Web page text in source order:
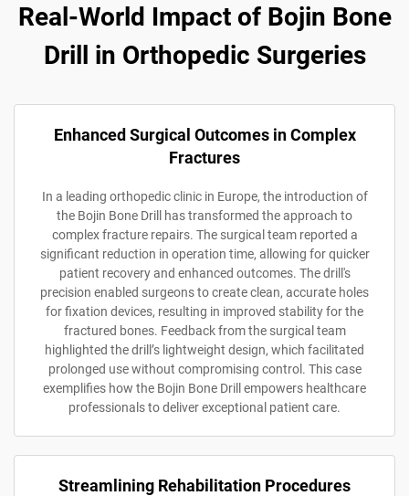
Real-World Impact of Bojin Bone
Drill in Orthopedic Surgeries
Enhanced Surgical Outcomes in Complex
Fractures
In a leading orthopedic clinic in Europe, the introduction of
the Bojin Bone Drill has transformed the approach to
complex fracture repairs. The surgical team reported a
significant reduction in operation time, allowing for quicker
patient recovery and enhanced outcomes. The drill's
precision enabled surgeons to create clean, accurate holes
for fixation devices, resulting in improved stability for the
fractured bones. Feedback from the surgical team
highlighted the drill’s lightweight design, which facilitated
prolonged use without compromising control. This case
exemplifies how the Bojin Bone Drill empowers healthcare
professionals to deliver exceptional patient care.
Streamlining Rehabilitation Procedures